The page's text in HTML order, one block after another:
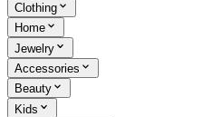
Clothing
Home
Jewelry
Accessories
Beauty
Kids